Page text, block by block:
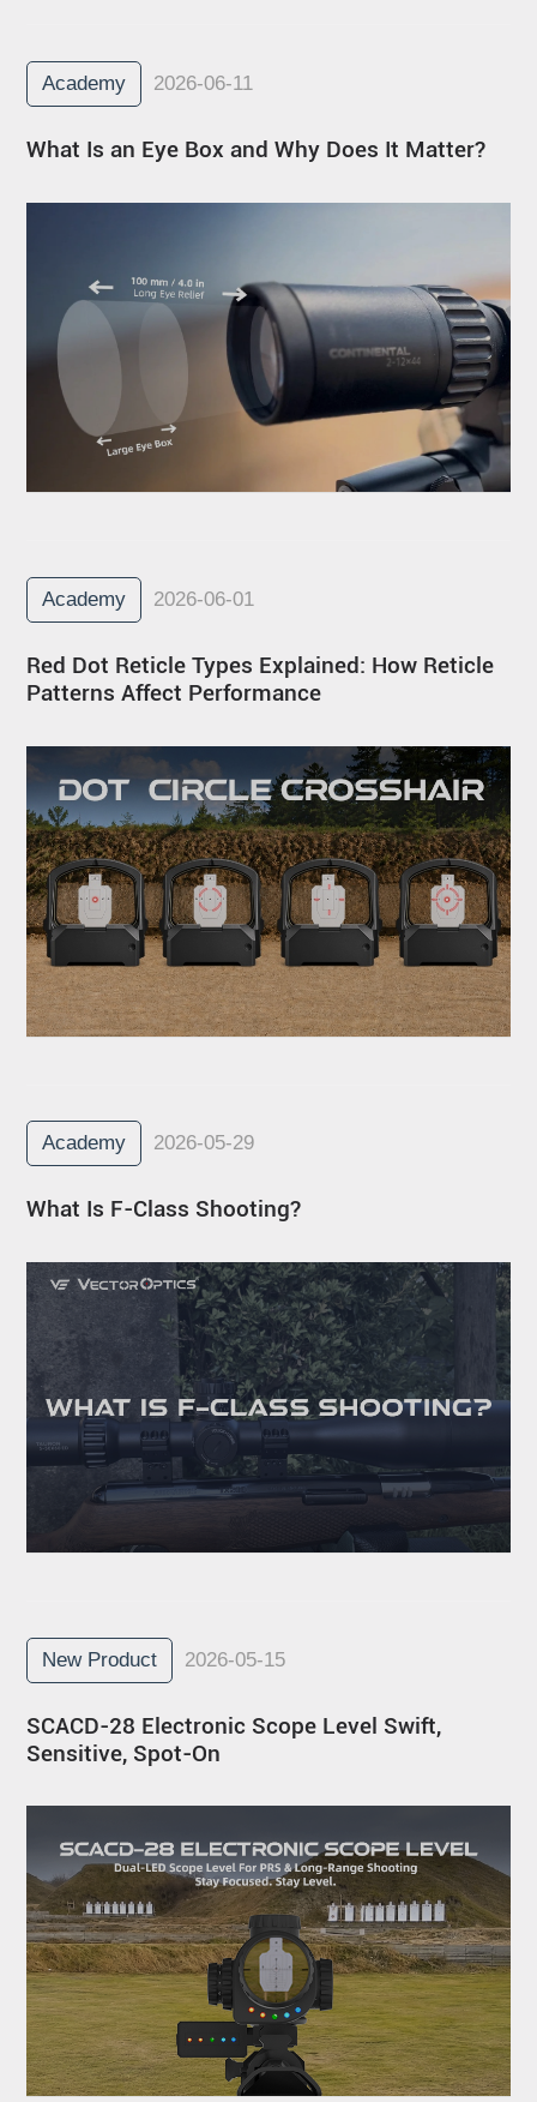
Academy 2026-06-11
What Is an Eye Box and Why Does It Matter?
Academy 2026-06-01
Red Dot Reticle Types Explained: How Reticle
Patterns Affect Performance
Academy 2026-05-29
What Is F-Class Shooting?
New Product 2026-05-15
SCACD-28 Electronic Scope Level Swift,
Sensitive, Spot-On